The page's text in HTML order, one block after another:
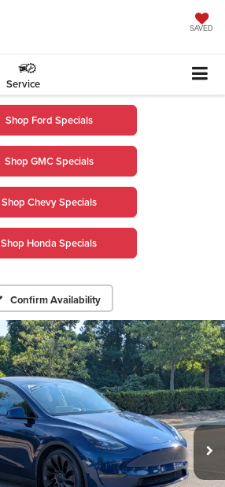
SAVED
Service
Shop Ford Specials
Shop GMC Specials
Shop Chevy Specials
Shop Honda Specials
Confirm Availability